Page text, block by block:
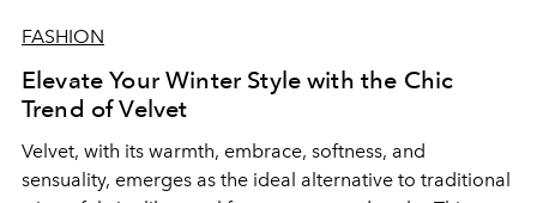
FASHION
Elevate Your Winter Style with the Chic
Trend of Velvet
Velvet, with its warmth, embrace, softness, and
sensuality, emerges as the ideal alternative to traditional